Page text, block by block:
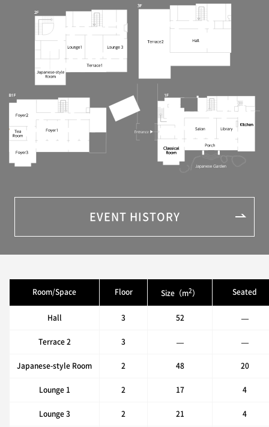
EVENT HISTORY
Room/Space Floor Size（m2） Seated
Hall 3 52 —
Terrace 2 3 — —
Japanese-style Room 2 48 20
Lounge 1 2 17 4
Lounge 3 2 21 4